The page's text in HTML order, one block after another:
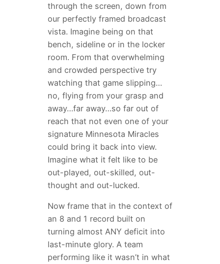
through the screen, down from
our perfectly framed broadcast
vista. Imagine being on that
bench, sideline or in the locker
room. From that overwhelming
and crowded perspective try
watching that game slipping…
no, flying from your grasp and
away…far away…so far out of
reach that not even one of your
signature Minnesota Miracles
could bring it back into view.
Imagine what it felt like to be
out-played, out-skilled, out-
thought and out-lucked.
Now frame that in the context of
an 8 and 1 record built on
turning almost ANY deficit into
last-minute glory. A team
performing like it wasn’t in what